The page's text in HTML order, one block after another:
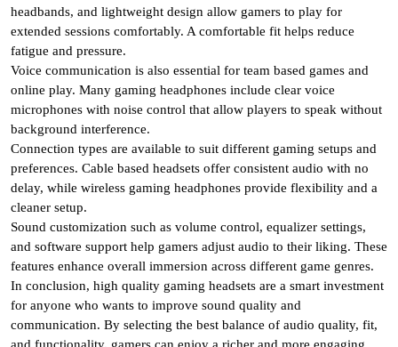
headbands, and lightweight design allow gamers to play for
extended sessions comfortably. A comfortable fit helps reduce
fatigue and pressure.
Voice communication is also essential for team based games and
online play. Many gaming headphones include clear voice
microphones with noise control that allow players to speak without
background interference.
Connection types are available to suit different gaming setups and
preferences. Cable based headsets offer consistent audio with no
delay, while wireless gaming headphones provide flexibility and a
cleaner setup.
Sound customization such as volume control, equalizer settings,
and software support help gamers adjust audio to their liking. These
features enhance overall immersion across different game genres.
In conclusion, high quality gaming headsets are a smart investment
for anyone who wants to improve sound quality and
communication. By selecting the best balance of audio quality, fit,